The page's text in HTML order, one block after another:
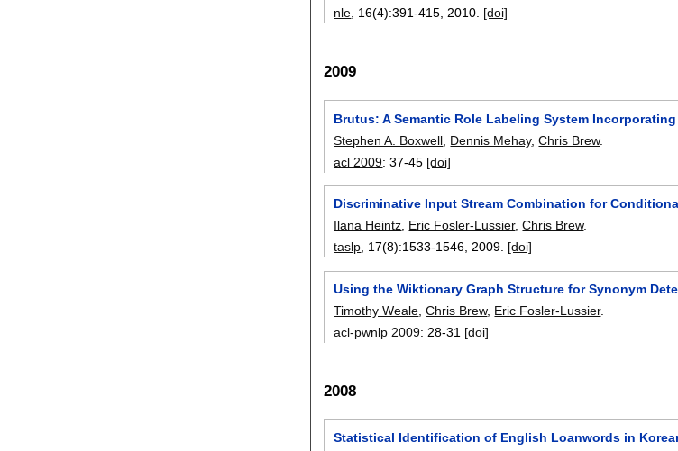
nle, 16(4):391-415,2010. [doi]
2009
Brutus: A Semantic Role Labeling System
Stephen A. Boxwell Dennis Mehay,Chris Brew.
acl 2009:37-45 [doi]
Discriminative Input Stream Combination for
Ilana Heintz, Eric Fosler-Lussier,Chris Brew.
taslp, 17(8):1533-1546,2009. [doi]
Using the Wiktionary Graph Structure for Synonym
Timothy Weale ,Chris Brew, Eric Fosler-Lussier.
acl-pwnlp 2009: 28-31 [doi]
2008
Statistical Identification of English Loanwords in